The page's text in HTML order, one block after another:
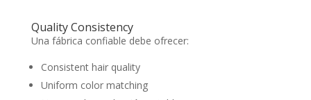
Quality Consistency
Una fábrica confiable debe ofrecer:
Consistent hair quality
Uniform color matching